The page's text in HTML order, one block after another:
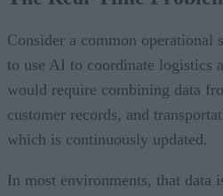
Consider a common operational
to use AI to coordinate logistics
would require combining data
customer records, and
which is continuously updated.
In most environments, that data